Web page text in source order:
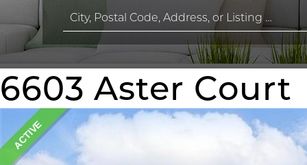
6603 Aster Court
ACTIVE